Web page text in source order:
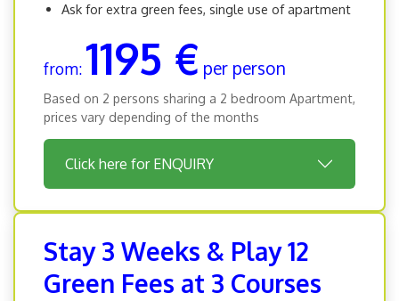
Ask for extra green fees, single use of apartment
from:1195 € per person
Based on 2 persons sharing a 2 bedroom Apartment,
prices vary depending of the months
Click here for ENQUIRY
Stay 3 Weeks & Play 12
Green Fees at 3 Courses